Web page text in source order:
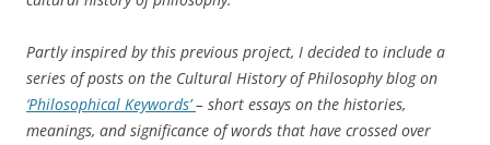
Partly inspired by this previous project, I decided to include a
series of posts on the Cultural History of Philosophy blog on
‘Philosophical Keywords’– short essays on the histories,
meanings, and significance of words that have crossed over